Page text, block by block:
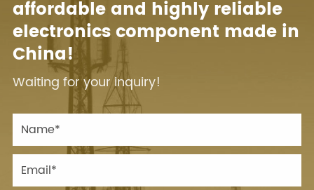
affordable and highly reliable
electronics component made in
China!
Waiting for your inquiry!